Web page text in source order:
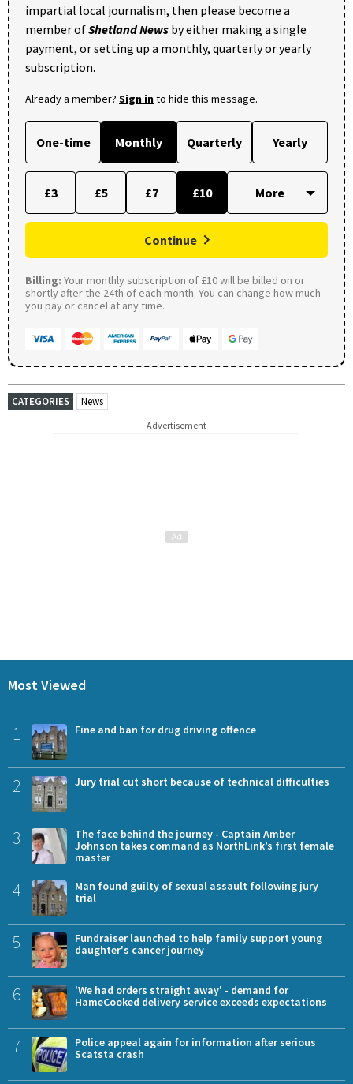
impartial local journalism, then please become a
member ofShetland News by either making a single
payment, or setting up a monthly, quarterly or yearly
subscription.
Already a member? Sign into hide this message.
One-time Monthly Quarterly Yearly
£3 £5 £7 £10
Continue
Billing: Your monthly subscription of £10 will be billed on or
shortly after the 24th of each month. You can change how much
you pay or cancel at any time.
CATEGORIES News
Advertisement
Most Viewed
1 Fine and ban for drug driving offence
2 Jury trial cut short because of technical difficulties
3
The face behind the journey - Captain Amber
Johnson takes command as NorthLink’s first female
master
4
Man found guilty of sexual assault following jury
trial
5
Fundraiser launched to help family support young
daughter's cancer journey
6
'We had orders straight away' - demand for
HameCooked delivery service exceeds expectations
7
Police appeal again for information after serious
Scatsta crash